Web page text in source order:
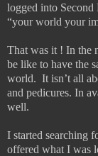
logged into Second
“your world your
That was it ! In the
be like to have the
world. It isn’t all
and pedicures. In
well.
I started searching
offered what I was